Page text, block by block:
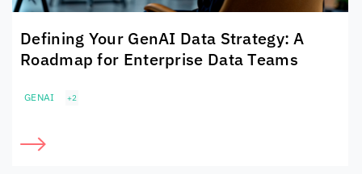
Defining Your GenAI Data Strategy: A
Roadmap for Enterprise Data Teams
GENAI +2